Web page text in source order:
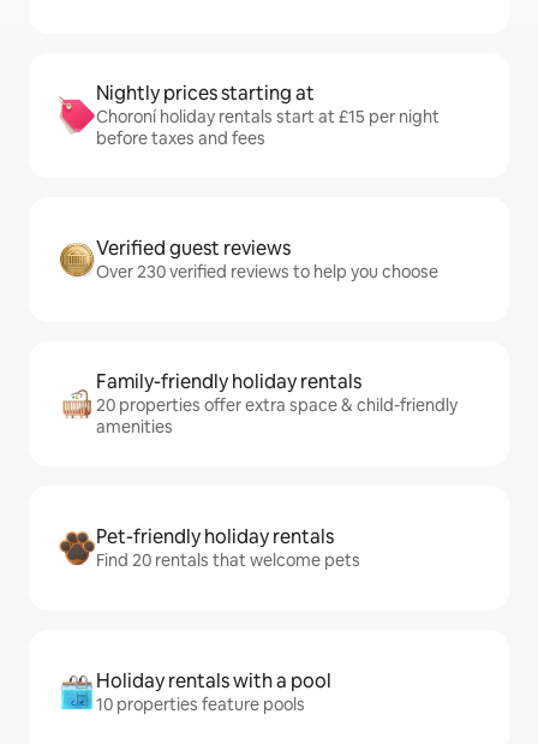
Nightly prices starting at
Choroní holiday rentals start at £15 per night
before taxes and fees
Verified guest reviews
Over 230 verified reviews to help you choose
Family-friendly holiday rentals
20 properties offer extra space & child-friendly
amenities
Pet-friendly holiday rentals
Find 20 rentals that welcome pets
Holiday rentals with a pool
10 properties feature pools